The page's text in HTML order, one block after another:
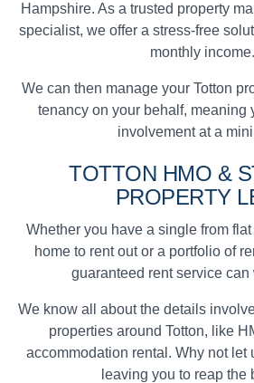
Hampshire. As a trusted property
specialist, we offer a stress-free
monthly income.
We can then manage your Totton
tenancy on your behalf, meaning
involvement at a
TOTTON HMO &
PROPERTY
Whether you have a single from
home to rent out or a portfolio of
guaranteed rent service can
We know all about the details
properties around Totton, like
accommodation rental. Why not let
leaving you to reap the